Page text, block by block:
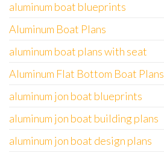
aluminum boat blueprints
Aluminum Boat Plans
aluminum boat plans with seat
Aluminum Flat Bottom Boat Plans
aluminum jon boat blueprints
aluminum jon boat building plans
aluminum jon boat design plans